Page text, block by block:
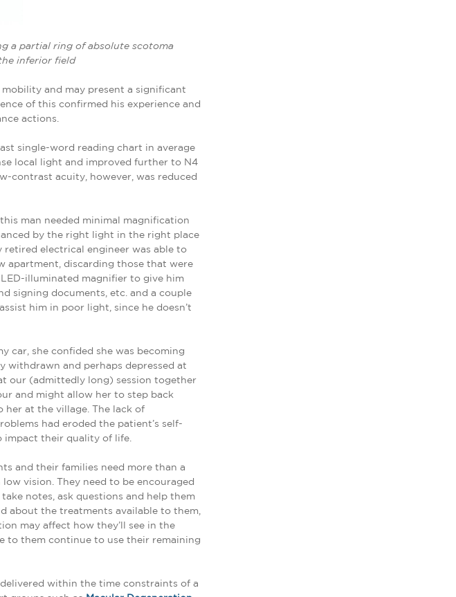
a partial ring of absolute scotoma
inferior field
and may present a significant
of this confirmed his experience and
actions.
single-word reading chart in average
local light and improved further to N4
contrast acuity, however, was reduced
man needed minimal magnification
by the right light in the right place
electrical engineer was able to
apartment, discarding those that were
illuminated magnifier to give him
signing documents, etc. and a couple
him in poor light, since he doesn’t
car, she confided she was becoming
withdrawn and perhaps depressed at
our (admittedly long) session together
and might allow her to step back
her at the village. The lack of
had eroded the patient’s self-
their quality of life.
and their families need more than a
vision. They need to be encouraged
notes, ask questions and help them
about the treatments available to them,
may affect how they’ll see in the
to them continue to use their remaining
within the time constraints of a